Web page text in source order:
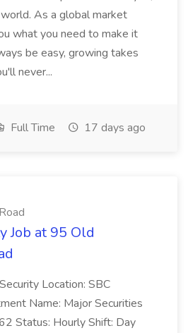
As a global market
what you need to make it
be easy, growing takes
never...
Full Time 17 days ago
Job at 95 Old
Location: SBC
Name: Major Securities
Status: Hourly Shift: Day